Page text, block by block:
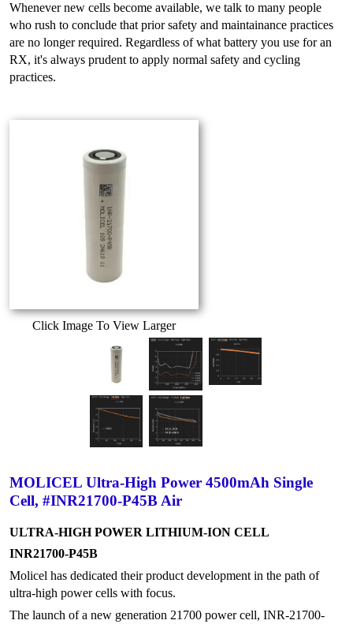
Whenever new cells become available, we talk to many people
who rush to conclude that prior safety and maintainance practices
are no longer required. Regardless of what battery you use for an
RX, it's always prudent to apply normal safety and cycling
practices.
Click Image To View Larger
MOLICEL Ultra-High Power 4500mAh Single
Cell, #INR21700-P45B Air
ULTRA-HIGH POWER LITHIUM-ION CELL
INR21700-P45B
Molicel has dedicated their product development in the path of
ultra-high power cells with focus.
The launch of a new generation 21700 power cell, INR-21700-